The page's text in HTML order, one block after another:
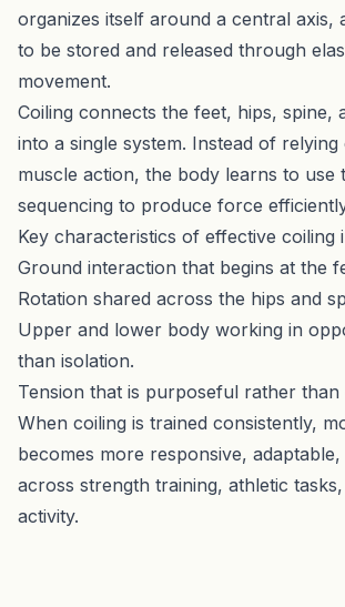
organizes itself around a central axis,
to be stored and released through
movement.
Coiling connects the feet, hips, spine,
into a single system. Instead of relying
muscle action, the body learns to use
sequencing to produce force
Key characteristics of effective coiling
Ground interaction that begins at the
Rotation shared across the hips and
Upper and lower body working in
than isolation.
Tension that is purposeful rather than
When coiling is trained consistently,
becomes more responsive,
across strength training, athletic
activity.